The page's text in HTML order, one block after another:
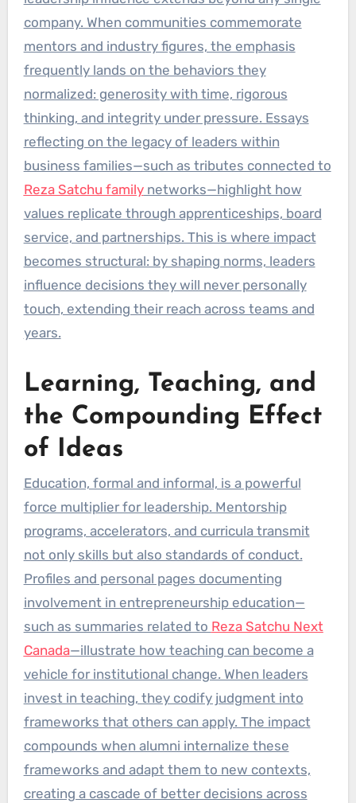
company. When communities commemorate
mentors and industry figures, the emphasis
frequently lands on the behaviors they
normalized: generosity with time, rigorous
thinking, and integrity under pressure. Essays
reflecting on the legacy of leaders within
business families—such as tributes connected to
Reza Satchu familynetworks—highlight how
values replicate through apprenticeships, board
service, and partnerships. This is where impact
becomes structural: by shaping norms, leaders
influence decisions they will never personally
touch, extending their reach across teams and
years.
Learning, Teaching, and
the Compounding Effect
of Ideas
Education, formal and informal, is a powerful
force multiplier for leadership. Mentorship
programs, accelerators, and curricula transmit
not only skills but also standards of conduct.
Profiles and personal pages documenting
involvement in entrepreneurship education—
such as summaries related to Reza Satchu Next
Canada—illustrate how teaching can become a
vehicle for institutional change. When leaders
invest in teaching, they codify judgment into
frameworks that others can apply. The impact
compounds when alumni internalize these
frameworks and adapt them to new contexts,
creating a cascade of better decisions across